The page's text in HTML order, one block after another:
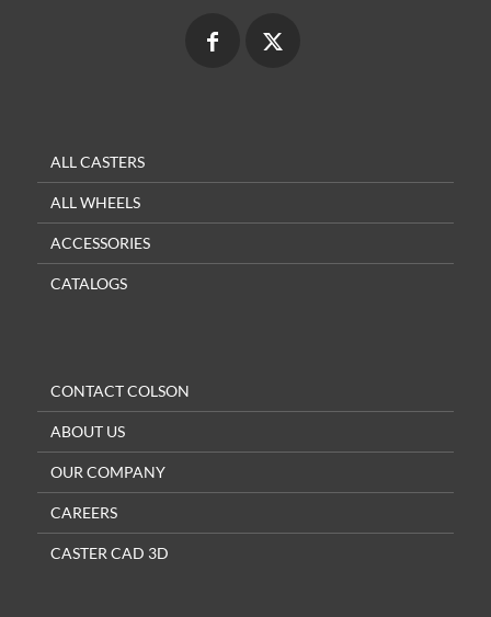
ALL CASTERS
ALL WHEELS
ACCESSORIES
CATALOGS
CONTACT COLSON
ABOUT US
OUR COMPANY
CAREERS
CASTER CAD 3D